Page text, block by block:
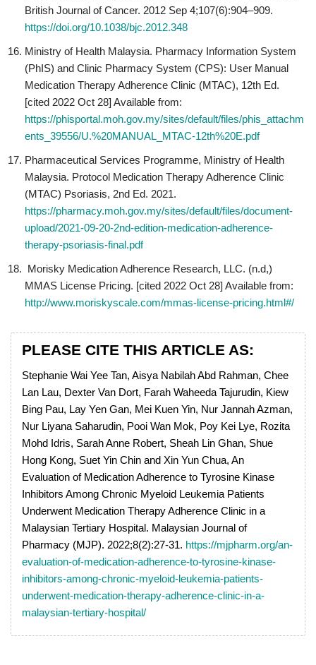
British Journal of Cancer. 2012 Sep 4;107(6):904–909.
https://doi.org/10.1038/bjc.2012.348
Ministry of Health Malaysia. Pharmacy Information System
(PhIS) and Clinic Pharmacy System (CPS): User Manual
Medication Therapy Adherence Clinic (MTAC), 12th Ed.
[cited 2022 Oct 28] Available from:
https://phisportal.moh.gov.my/sites/default/files/phis_attachm
ents_39556/U.%20MANUAL_MTAC-12th%20E.pdf
Pharmaceutical Services Programme, Ministry of Health
Malaysia. Protocol Medication Therapy Adherence Clinic
(MTAC) Psoriasis, 2nd Ed. 2021.
https://pharmacy.moh.gov.my/sites/default/files/document-
upload/2021-09-20-2nd-edition-medication-adherence-
therapy-psoriasis-final.pdf
Morisky Medication Adherence Research, LLC. (n.d,)
MMAS License Pricing. [cited 2022 Oct 28] Available from:
http://www.moriskyscale.com/mmas-license-pricing.html#/
PLEASE CITE THIS ARTICLE AS:
Stephanie Wai Yee Tan, Aisya Nabilah Abd Rahman, Chee
Lan Lau, Dexter Van Dort, Farah Waheeda Tajurudin, Kiew
Bing Pau, Lay Yen Gan, Mei Kuen Yin, Nur Jannah Azman,
Nur Liyana Saharudin, Pooi Wan Mok, Poy Kei Lye, Rozita
Mohd Idris, Sarah Anne Robert, Sheah Lin Ghan, Shue
Hong Kong, Suet Yin Chin and Xin Yun Chua, An
Evaluation of Medication Adherence to Tyrosine Kinase
Inhibitors Among Chronic Myeloid Leukemia Patients
Underwent Medication Therapy Adherence Clinic in a
Malaysian Tertiary Hospital. Malaysian Journal of
Pharmacy (MJP). 2022;8(2):27-31. https://mjpharm.org/an-
evaluation-of-medication-adherence-to-tyrosine-kinase-
inhibitors-among-chronic-myeloid-leukemia-patients-
underwent-medication-therapy-adherence-clinic-in-a-
malaysian-tertiary-hospital/